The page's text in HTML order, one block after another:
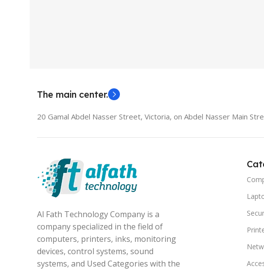
The main center.
20 Gamal Abdel Nasser Street, Victoria, on Abdel Nasser Main
Al Fath Technology Company is a
company specialized in the field of
computers, printers, inks, monitoring
devices, control systems, sound
systems, and Used Categories with the